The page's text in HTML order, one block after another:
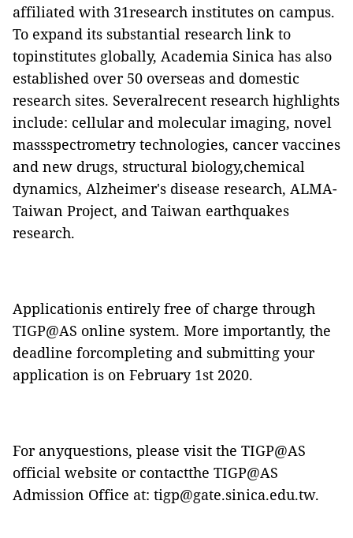
affiliated with 31research institutes on campus.
To expand its substantial research link to
topinstitutes globally, Academia Sinica has also
established over 50 overseas and domestic
research sites. Severalrecent research highlights
include: cellular and molecular imaging, novel
massspectrometry technologies, cancer vaccines
and new drugs, structural biology,chemical
dynamics, Alzheimer's disease research, ALMA-
Taiwan Project, and Taiwan earthquakes
research.
Applicationis entirely free of charge through
TIGP@AS online system. More importantly, the
deadline forcompleting and submitting your
application is on February 1st 2020.
For anyquestions, please visit the TIGP@AS
official website or contactthe TIGP@AS
Admission Office at: tigp@gate.sinica.edu.tw.